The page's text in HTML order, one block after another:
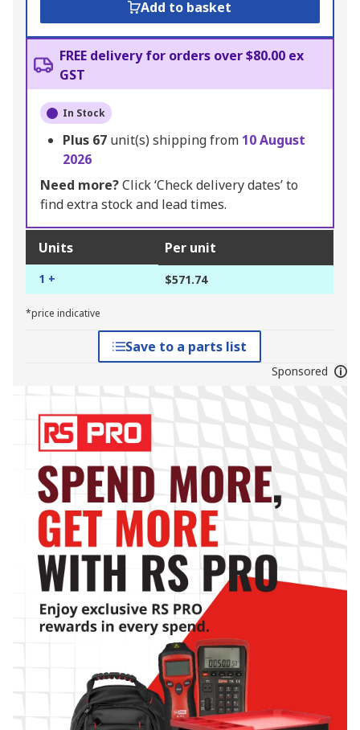
Add to basket
FREE delivery for orders over $80.00 ex
GST
In Stock
Plus 67 unit(s) shipping from 10 August
2026
Need more?Click ‘Check delivery dates’ to
find extra stock and lead times.
Units Per unit
1 + $571.74
*price indicative
Save to a parts list
Sponsored